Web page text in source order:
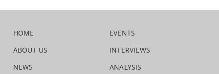
HOME
ABOUT US
NEWS
EVENTS
INTERVIEWS
ANALYSIS